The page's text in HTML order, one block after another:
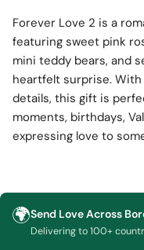
Forever Love 2 is a
featuring sweet pink
mini teddy bears, and
heartfelt surprise.
details, this gift is
moments, birthdays,
expressing love to
🌍Send Love Across
Delivering to 100+